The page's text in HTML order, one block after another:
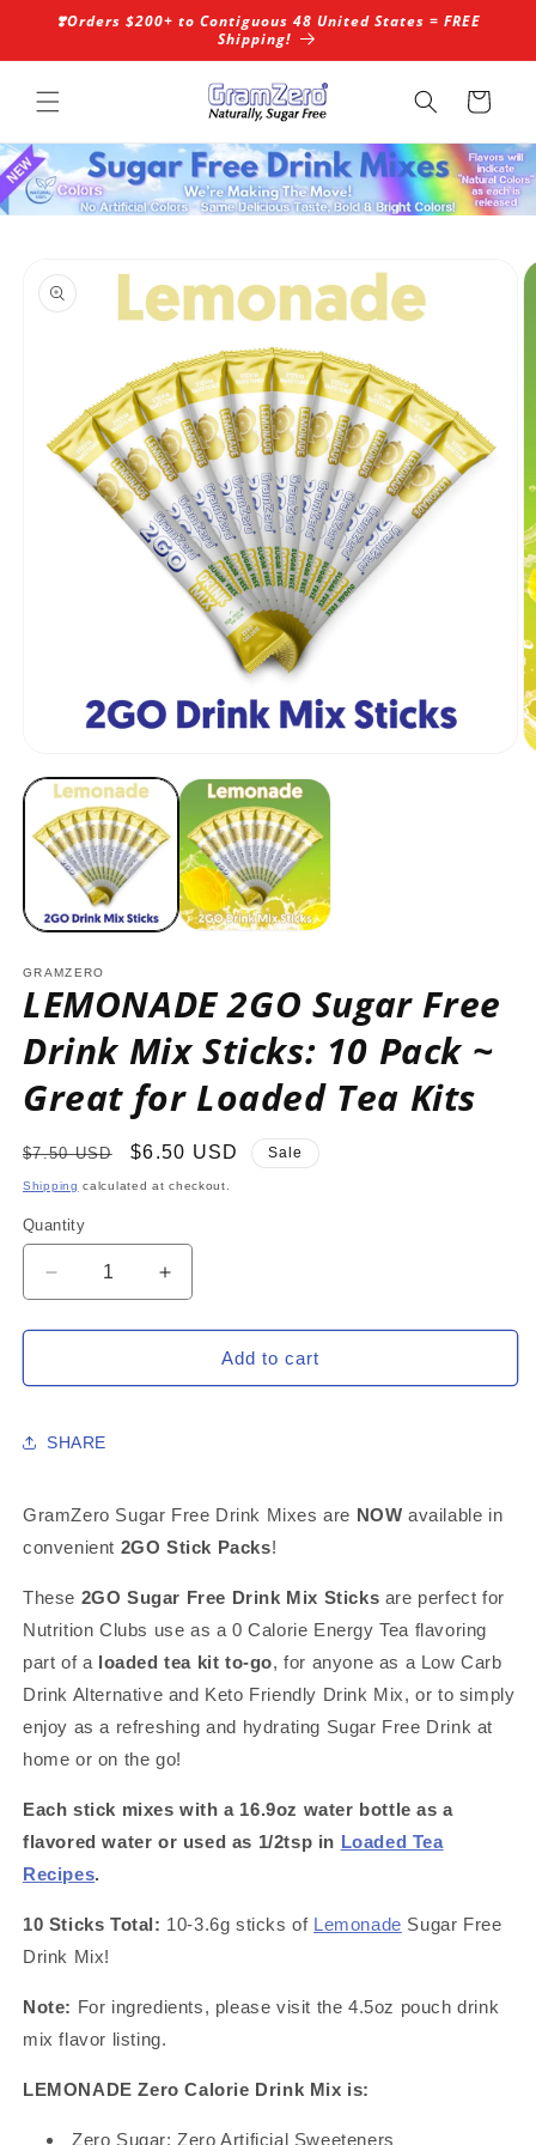
Skip to
❣️Orders $200+ to Contiguous 48 United States = FREE
Shipping!
Cart
product
information
media
1
modal
GRAMZERO
LEMONADE 2GO Sugar Free
Drink Mix Sticks: 10 Pack ~
Great for Loaded Tea Kits
Regular
price
$7.50 USD
Sale
price
$6.50 USD Sale
Shipping calculated at checkout.
Quantity
Decrease
quantity
for
2GO
Free
Sticks:
Pack
Great
for
Loaded
Tea
Increase
quantity
for
LEMONADE
2GO
Sticks:
Pack
Great
for
Loaded
Tea
Add to cart
SHARE
GramZero Sugar Free Drink Mixes are NOW available in
convenient 2GO Stick Packs!
These 2GO Sugar Free Drink Mix Sticks are perfect for
Nutrition Clubs use as a 0 Calorie Energy Tea flavoring
part of a loaded tea kit to-go, for anyone as a Low Carb
Drink Alternative and Keto Friendly Drink Mix, or to simply
enjoy as a refreshing and hydrating Sugar Free Drink at
home or on the go!
Each stick mixes with a 16.9oz water bottle as a
flavored water or used as 1/2tsp in Loaded Tea
Recipes.
10 Sticks Total: 10-3.6g sticks of Lemonade Sugar Free
Drink Mix!
Note: For ingredients, please visit the 4.5oz pouch drink
mix flavor listing.
LEMONADE Zero Calorie Drink Mix is:
Zero Sugar; Zero Artificial Sweeteners